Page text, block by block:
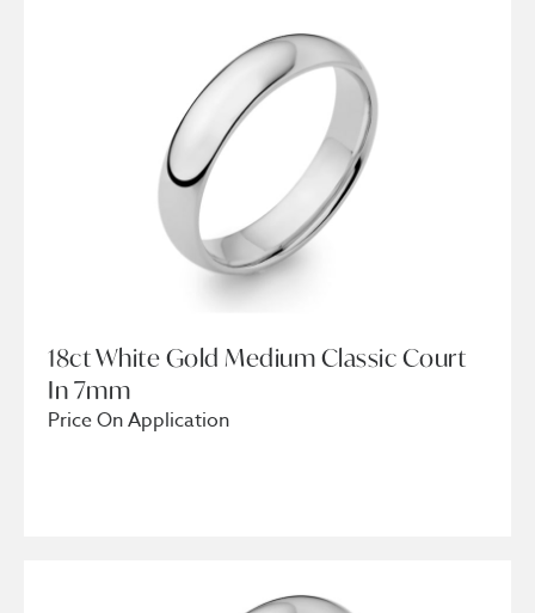
18ct White Gold Medium Classic Court
In 7mm
Price On Application